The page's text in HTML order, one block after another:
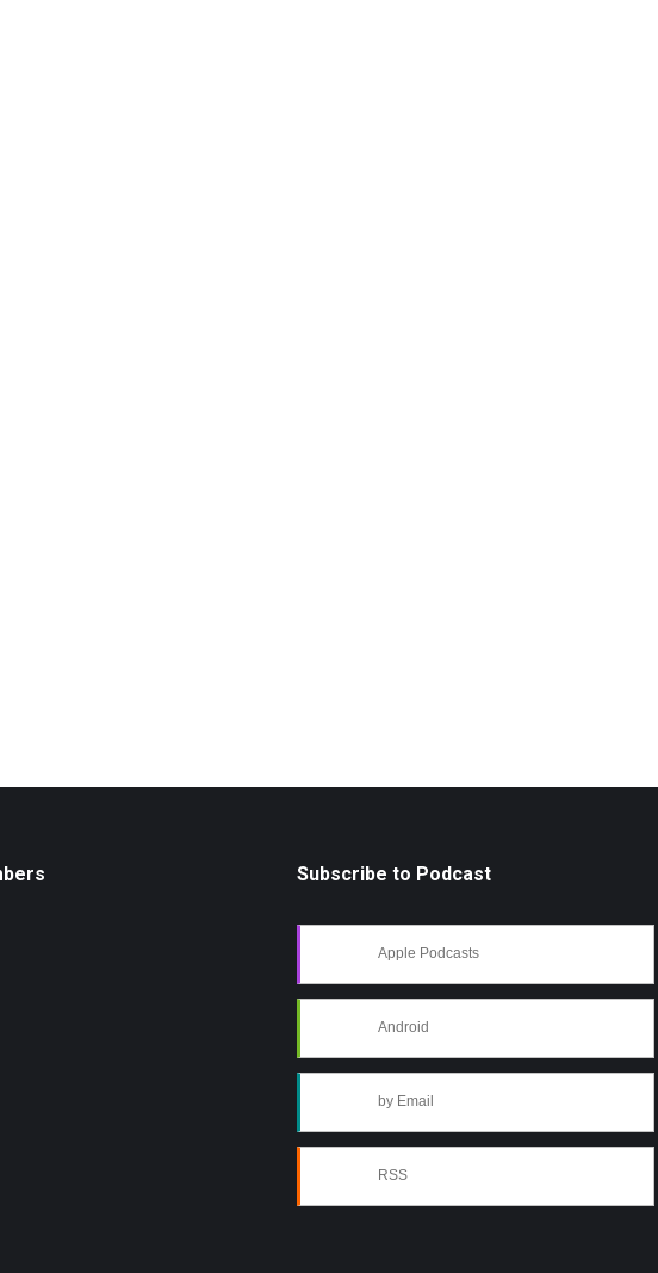
Subscribe to Podcast
Apple Podcasts
Android
by Email
RSS